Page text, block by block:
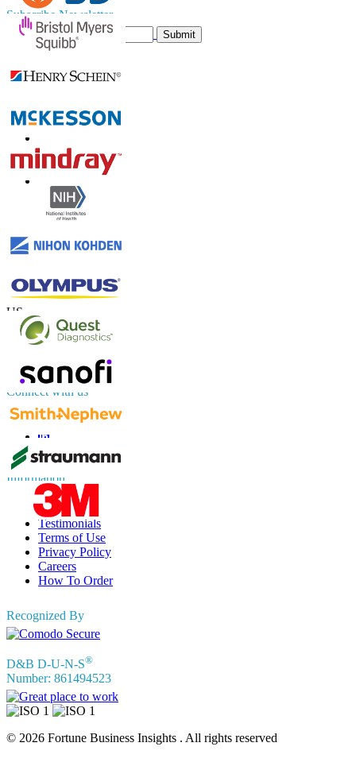
Subscribe Newsletter
Submit
Contact Us
US
UK+44 808 502 0280 (Toll Free )
APAC+91 744 740 1245
sales@fortunebusinessinsights.com
Connect with us
Information
FAQs
Testimonials
Terms of Use
Privacy Policy
Careers
How To Order
Recognized By
D&B D-U-N-S®
Number: 861494523
© 2026 Fortune Business Insights . All rights reserved